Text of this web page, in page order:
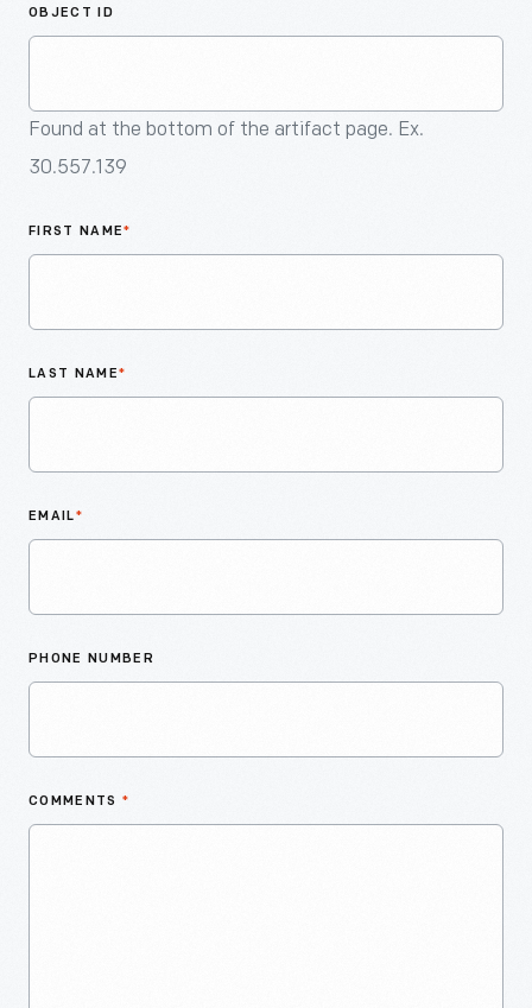
OBJECT ID
Found at the bottom of the artifact page. Ex.
30.557.139
FIRST NAME*
LAST NAME*
EMAIL*
PHONE NUMBER
COMMENTS *